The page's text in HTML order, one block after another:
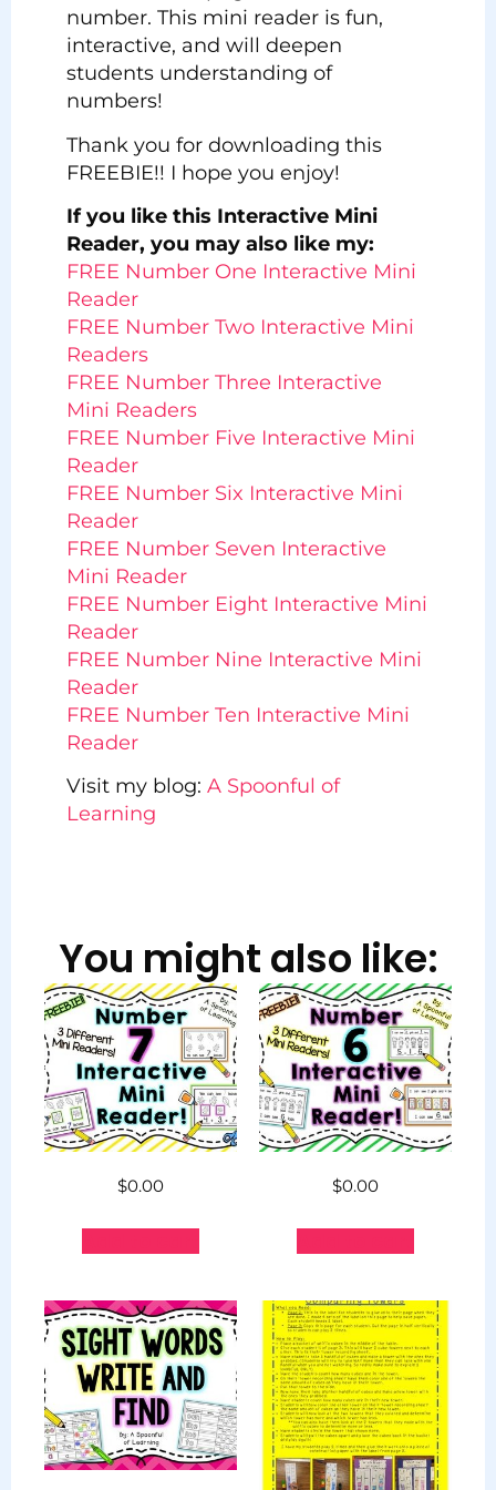
number. This mini reader is fun,
interactive, and will deepen
students understanding of
numbers!
Thank you for downloading this
FREEBIE!! I hope you enjoy!
If you like this Interactive Mini
Reader, you may also like my:
FREE Number One Interactive Mini
Reader
FREE Number Two Interactive Mini
Readers
FREE Number Three Interactive
Mini Readers
FREE Number Five Interactive Mini
Reader
FREE Number Six Interactive Mini
Reader
FREE Number Seven Interactive
Mini Reader
FREE Number Eight Interactive Mini
Reader
FREE Number Nine Interactive Mini
Reader
FREE Number Ten Interactive Mini
Reader
Visit my blog: A Spoonful of
Learning
You might also like:
$0.00 $0.00